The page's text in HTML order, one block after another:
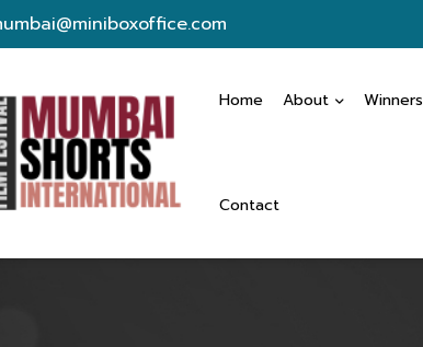
Home About Winners
Contact